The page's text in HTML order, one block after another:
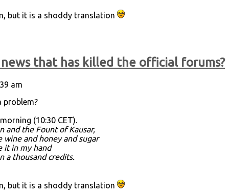
but it is a shoddy translation
that has killed the official forums?
am
problem?
(10:30 CET).
and the Fount of Kausar,
and honey and sugar
it in my hand
a thousand credits.
but it is a shoddy translation